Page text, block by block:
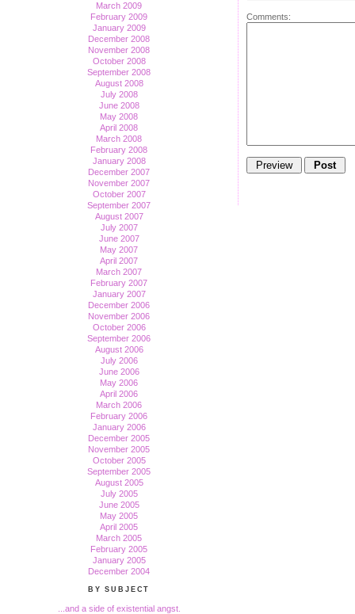
March 2009
February 2009
January 2009
December 2008
November 2008
October 2008
September 2008
August 2008
July 2008
June 2008
May 2008
April 2008
March 2008
February 2008
January 2008
December 2007
November 2007
October 2007
September 2007
August 2007
July 2007
June 2007
May 2007
April 2007
March 2007
February 2007
January 2007
December 2006
November 2006
October 2006
September 2006
August 2006
July 2006
June 2006
May 2006
April 2006
March 2006
February 2006
January 2006
December 2005
November 2005
October 2005
September 2005
August 2005
July 2005
June 2005
May 2005
April 2005
March 2005
February 2005
January 2005
December 2004
BY SUBJECT
...and a side of existential angst.
Comments: